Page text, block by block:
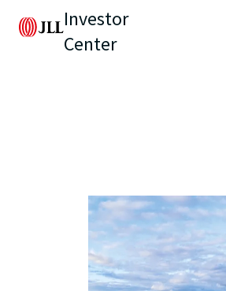
Investor
Center